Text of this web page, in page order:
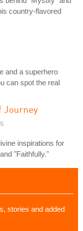
country-flavored
and a superhero
can spot the real
Journey
inspirations for
"Faithfully."
stories and added